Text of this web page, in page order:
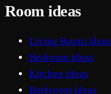
Room ideas
Living Room ideas
Bedroom ideas
Kitchen ideas
Bathroom ideas